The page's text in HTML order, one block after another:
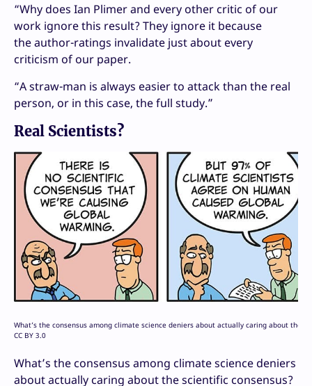
“Why does Ian Plimer and every other critic of our
work ignore this result? They ignore it because
the author-ratings invalidate just about every
criticism of our paper.
“A straw-man is always easier to attack than the real
person, or in this case, the full study.”
Real Scientists?
What’s the consensus among climate science deniers about actually caring about the
CC BY 3.0
What’s the consensus among climate science deniers
about actually caring about the scientific consensus?